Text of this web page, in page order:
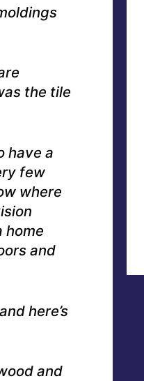
the tile
have a
few
where
home
and
here’s
and